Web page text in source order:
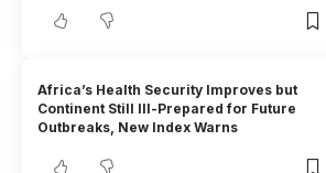
Africa’s Health Security Improves but
Continent Still Ill-Prepared for Future
Outbreaks, New Index Warns